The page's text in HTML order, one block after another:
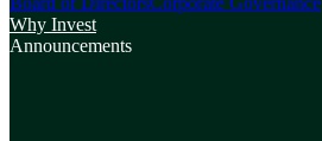
Why Invest
Announcements